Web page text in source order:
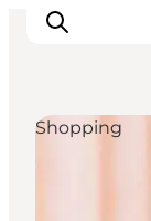
Shopping